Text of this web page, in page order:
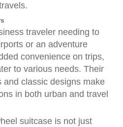
traveler needing to
or an adventure
convenience on trips,
to various needs. Their
and classic designs make
in both urban and travel
suitcase is not just